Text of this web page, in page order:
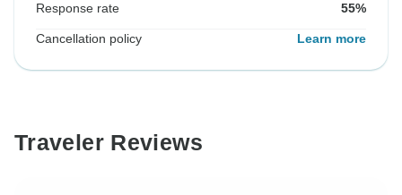
Response rate 55%
Cancellation policy Learn more
Traveler Reviews